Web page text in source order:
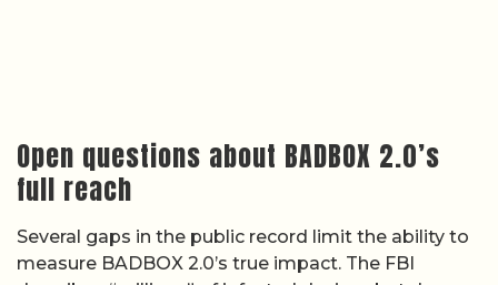
Open questions about BADBOX 2.0’s
full reach
Several gaps in the public record limit the ability to
measure BADBOX 2.0’s true impact. The FBI